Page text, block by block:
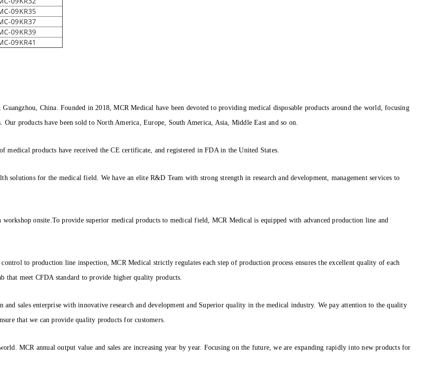
09KR35
09KR37
09KR39
09KR41
China. Founded in 2018, MCR Medical have been devoted to providing medical disposable products around the world, focusing
Our products have been sold to North America, Europe, South America, Asia, Middle East and so on.
products have received the CE certificate, and registered in FDA in the United States.
solutions for the medical field. We have an elite R&D Team with strong strength in research and development, management services to
onsite.To provide superior medical products to medical field, MCR Medical is equipped with advanced production line and
to production line inspection, MCR Medical strictly regulates each step of production process ensures the excellent quality of each
that meet CFDA standard to provide higher quality products.
sales enterprise with innovative research and development and Superior quality in the medical industry. We pay attention to the quality
that we can provide quality products for customers.
MCR annual output value and sales are increasing year by year. Focusing on the future, we are expanding rapidly into new products for